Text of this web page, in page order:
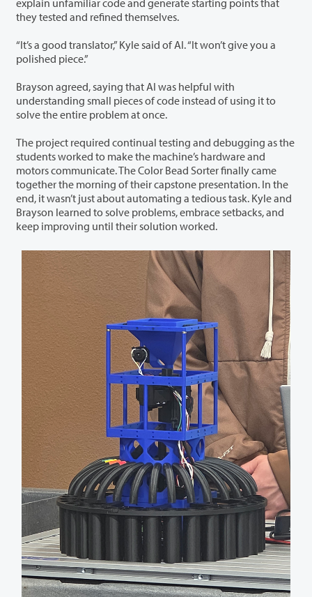
explain unfamiliar code and generate starting points that
they tested and refined themselves.
“It’s a good translator,” Kyle said of AI. “It won’t give you a
polished piece.”
Brayson agreed, saying that AI was helpful with
understanding small pieces of code instead of using it to
solve the entire problem at once.
The project required continual testing and debugging as the
students worked to make the machine’s hardware and
motors communicate. The Color Bead Sorter finally came
together the morning of their capstone presentation. In the
end, it wasn’t just about automating a tedious task. Kyle and
Brayson learned to solve problems, embrace setbacks, and
keep improving until their solution worked.